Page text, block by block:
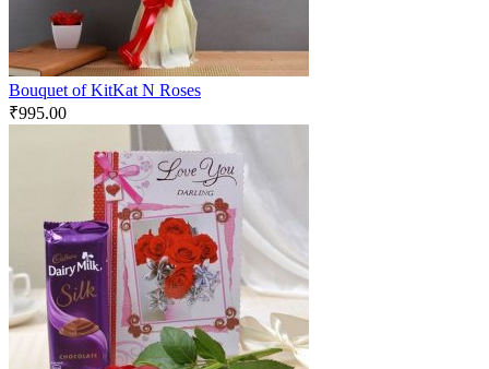
Bouquet of KitKat N Roses
₹995.00